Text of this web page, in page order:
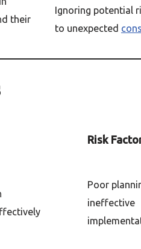
their
Ignoring potential
to unexpected
Risk
Poor
ineffective